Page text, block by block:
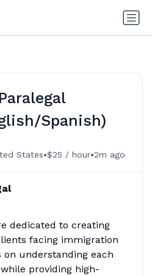
Spanish)
States•$25 / hour•2m ago
dedicated to creating
facing immigration
on understanding each
providing high-